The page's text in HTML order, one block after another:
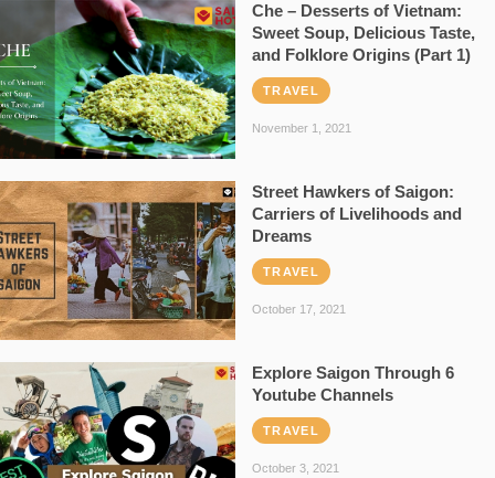
Che – Desserts of Vietnam:
Sweet Soup, Delicious Taste,
and Folklore Origins (Part 1)
TRAVEL
November 1, 2021
Street Hawkers of Saigon:
Carriers of Livelihoods and
Dreams
TRAVEL
October 17, 2021
Explore Saigon Through 6
Youtube Channels
TRAVEL
October 3, 2021